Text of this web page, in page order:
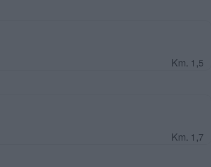
Km. 1,5
Km. 1,7